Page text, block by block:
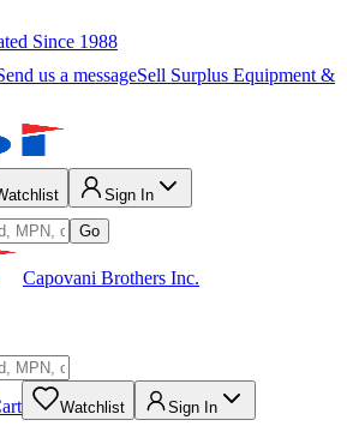
Since 1988
us a messageSell Surplus Equipment &
Sign In
Go
Capovani Brothers Inc.
Watchlist Sign In